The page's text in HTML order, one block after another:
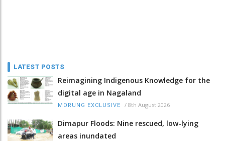
LATEST POSTS
Reimagining Indigenous Knowledge for the
digital age in Nagaland
MORUNG EXCLUSIVE / 8th August 2026
Dimapur Floods: Nine rescued, low-lying
areas inundated